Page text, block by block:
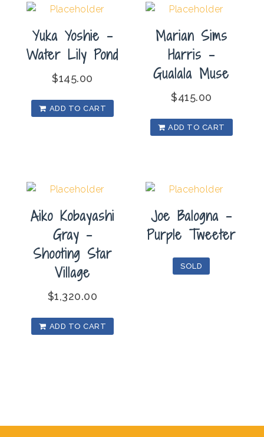
Yuka Yoshie –
Water Lily Pond
$145.00
ADD TO CART
Marian Sims
Harris –
Gualala Muse
$415.00
ADD TO CART
Aiko Kobayashi
Gray –
Shooting Star
Village
$1,320.00
ADD TO CART
Joe Balogna –
Purple Tweeter
SOLD